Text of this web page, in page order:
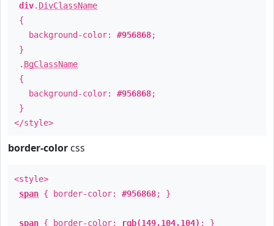
div. DivClassName
{
background-color: #956868;
}
. BgClassName
{
background-color: #956868;
}
</style>
border-color css
<style>
span { border-color: #956868; }
span { border-color: rgb(149,104,104) ; }